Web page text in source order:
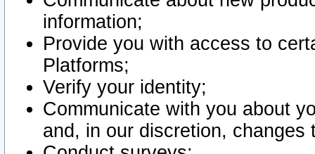
information;
Provide you with access to
Platforms;
Verify your identity;
Communicate with you about
and, in our discretion,